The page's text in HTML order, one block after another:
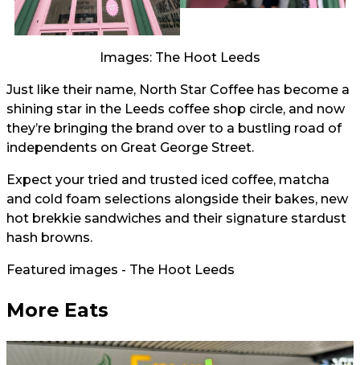
Images: The Hoot Leeds
Just like their name, North Star Coffee has become a
shining star in the Leeds coffee shop circle, and now
they’re bringing the brand over to a bustling road of
independents on Great George Street.
Expect your tried and trusted iced coffee, matcha
and cold foam selections alongside their bakes, new
hot brekkie sandwiches and their signature stardust
hash browns.
Featured images - The Hoot Leeds
More Eats